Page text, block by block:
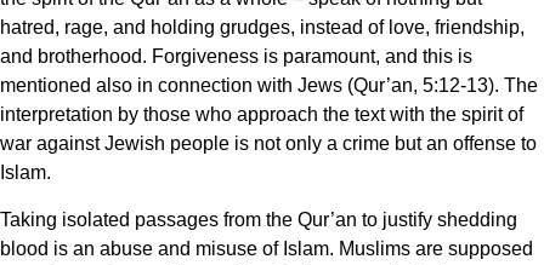
hatred, rage, and holding grudges, instead of love, friendship,
and brotherhood. Forgiveness is paramount, and this is
mentioned also in connection with Jews (Qur’an, 5:12-13). The
interpretation by those who approach the text with the spirit of
war against Jewish people is not only a crime but an offense to
Islam.
Taking isolated passages from the Qur’an to justify shedding
blood is an abuse and misuse of Islam. Muslims are supposed